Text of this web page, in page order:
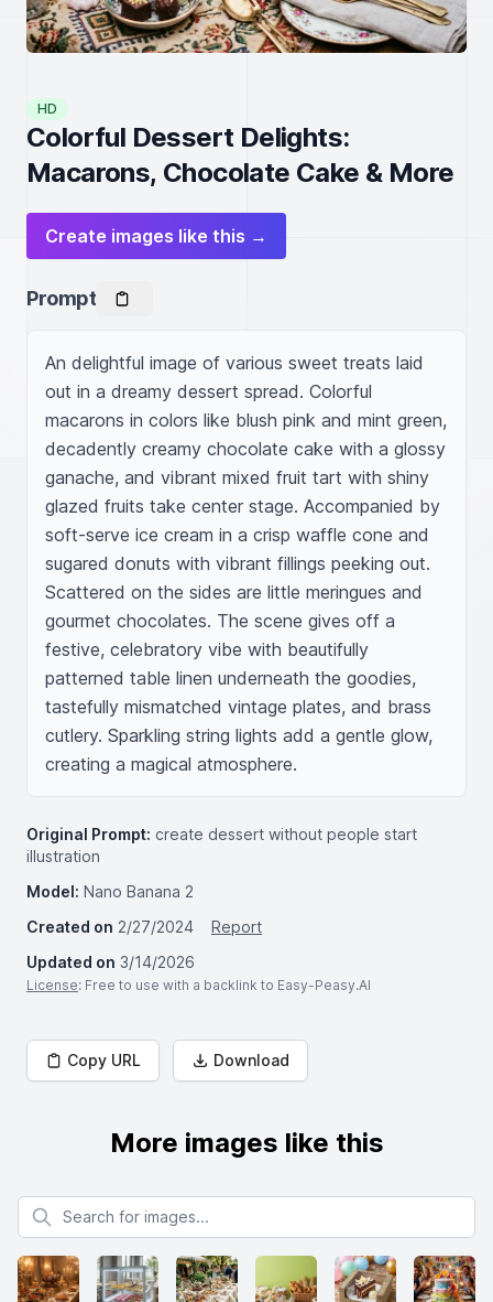
HD
Colorful Dessert Delights:
Macarons, Chocolate Cake & More
Create images like this →
Prompt
An delightful image of various sweet treats laid
out in a dreamy dessert spread. Colorful
macarons in colors like blush pink and mint green,
decadently creamy chocolate cake with a glossy
ganache, and vibrant mixed fruit tart with shiny
glazed fruits take center stage. Accompanied by
soft-serve ice cream in a crisp waffle cone and
sugared donuts with vibrant fillings peeking out.
Scattered on the sides are little meringues and
gourmet chocolates. The scene gives off a
festive, celebratory vibe with beautifully
patterned table linen underneath the goodies,
tastefully mismatched vintage plates, and brass
cutlery. Sparkling string lights add a gentle glow,
creating a magical atmosphere.
Original Prompt: create dessert without people start
illustration
Model: Nano Banana 2
Created on 2/27/2024
Report
Updated on 3/14/2026
License: Free to use with a backlink to Easy-Peasy.AI
Copy URL Download
More images like this
Search for images